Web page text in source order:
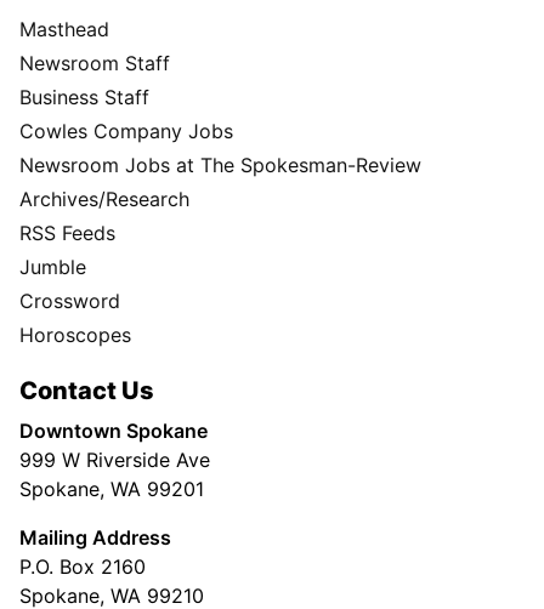
Masthead
Newsroom Staff
Business Staff
Cowles Company Jobs
Newsroom Jobs at The Spokesman-Review
Archives/Research
RSS Feeds
Jumble
Crossword
Horoscopes
Contact Us
Downtown Spokane
999 W Riverside Ave
Spokane, WA 99201
Mailing Address
P.O. Box 2160
Spokane, WA 99210